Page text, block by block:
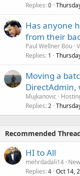
Replies 0
Has anyone
from their
Paul Wellner Bou
Replies 1
Moving a
DirectAdmin,
Mujkanovic
Replies 2
Recommended
HI to All
mehrdadali14
Replies 4 Oct 14,